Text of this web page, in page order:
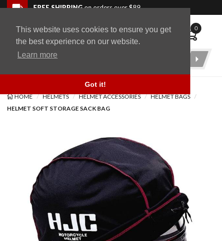
This website uses cookies to ensure you get
the best experience on our website.
Learn more
Got it!
Skip to navigation bar
Skip to content
Go to shopping cart page
Skip to footerFREE SHIPPINGon orders over $89
WingStuff 0
Product
HOME HELMETS HELMET ACCESSORIES
HELMET BAGS
HELMET SOFT STORAGE SACK BAG
Back to top